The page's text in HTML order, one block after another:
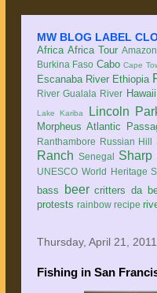
MW BLOG LABEL
Africa Africa Tour
Burkina Faso Cabo Cape
Escanaba River Ethiopia
River Gualala River Hawaii
Lake Kariba Lincoln
Morpheus Atlantic
Ranthambore Russian Hill
Ranch Senegal Sharp
UNESCO World Heritage
bass
beer critters da
protests rainbow recipe
Thursday, April 21, 2011
Fishing in San